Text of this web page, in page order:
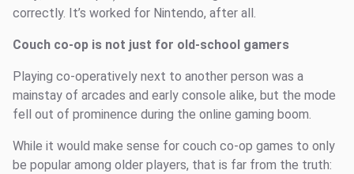
correctly. It’s worked for Nintendo, after all.
Couch co-op is not just for old-school gamers
Playing co-operatively next to another person was a
mainstay of arcades and early console alike, but the mode
fell out of prominence during the online gaming boom.
While it would make sense for couch co-op games to only
be popular among older players, that is far from the truth: